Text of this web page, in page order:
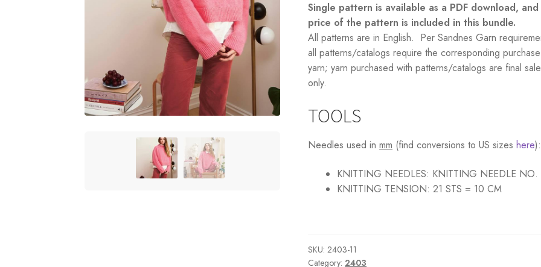
Single pattern is available as a PDF download,
price of the pattern is included in this bundle.
All patterns are in English. Per Sandnes Garn
all patterns/catalogs require the corresponding
yarn; yarn purchased with patterns/catalogs are final sale
only.
TOOLS
Needles used inmm (find conversions to US sizeshere):
KNITTING NEEDLES: KNITTING NEEDLE NO.
KNITTING TENSION: 21 STS = 10 CM
SKU:2403-11
Category: 2403